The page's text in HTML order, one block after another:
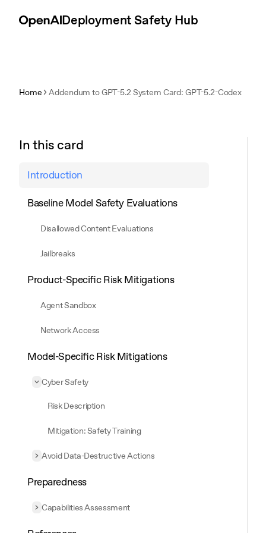
Skip to contentDeployment Safety Hub
Home Addendum to GPT-5.2 System Card: GPT-5.2-Codex
In this card
Introduction
Baseline Model Safety Evaluations
Disallowed Content Evaluations
Jailbreaks
Product-Specific Risk Mitigations
Agent Sandbox
Network Access
Model-Specific Risk Mitigations
CollapseCyber Safety
Cyber Safety
Risk Description
Mitigation: Safety Training
Expand Avoid Data-Destructive Actions
Avoid Data-Destructive Actions
Preparedness
ExpandCapabilities Assessment
Capabilities Assessment